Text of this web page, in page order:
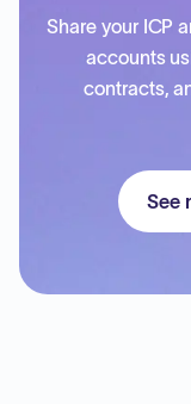
Share your ICP
accounts
contracts,
See